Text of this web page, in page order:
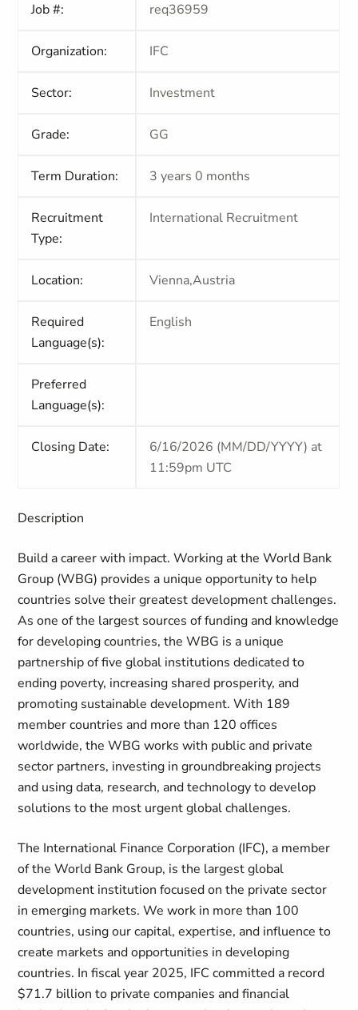
Job #: req36959
Organization: IFC
Sector: Investment
Grade: GG
Term Duration: 3 years 0 months
Recruitment
Type:
International Recruitment
Location: Vienna,Austria
Required
Language(s):
English
Preferred
Language(s):
Closing Date:
6/16/2026 (MM/DD/YYYY) at
11:59pm UTC
Description
Build a career with impact. Working at the World Bank
Group (WBG) provides a unique opportunity to help
countries solve their greatest development challenges.
As one of the largest sources of funding and knowledge
for developing countries, the WBG is a unique
partnership of five global institutions dedicated to
ending poverty, increasing shared prosperity, and
promoting sustainable development. With 189
member countries and more than 120 offices
worldwide, the WBG works with public and private
sector partners, investing in groundbreaking projects
and using data, research, and technology to develop
solutions to the most urgent global challenges.
The International Finance Corporation (IFC), a member
of the World Bank Group, is the largest global
development institution focused on the private sector
in emerging markets. We work in more than 100
countries, using our capital, expertise, and influence to
create markets and opportunities in developing
countries. In fiscal year 2025, IFC committed a record
$71.7 billion to private companies and financial